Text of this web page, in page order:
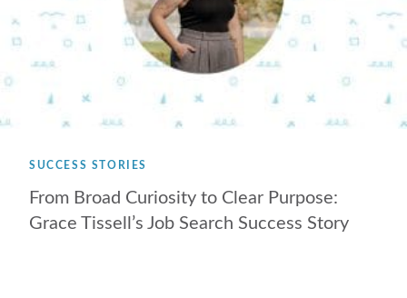
SUCCESS STORIES
From Broad Curiosity to Clear Purpose:
Grace Tissell’s Job Search Success Story